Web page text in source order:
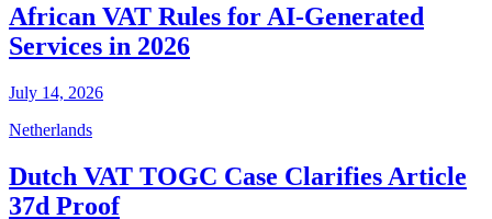
African VAT Rules for AI-Generated
Services in 2026
July 14, 2026
Netherlands
Dutch VAT TOGC Case Clarifies Article
37d Proof